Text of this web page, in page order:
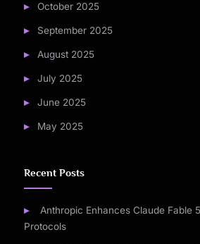
October 2025
September 2025
August 2025
July 2025
June 2025
May 2025
Recent Posts
Anthropic Enhances Claude Fable
Protocols